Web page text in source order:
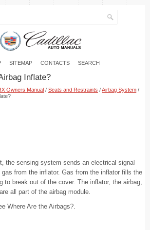
SITEMAP CONTACTS SEARCH
Inflate?
Owners Manual / Seats and Restraints /Airbag System /
the sensing system sends an electrical signal
gas from the inflator. Gas from the inflator fills the
to break out of the cover. The inflator, the airbag,
all part of the airbag module.
Where Are the Airbags?.